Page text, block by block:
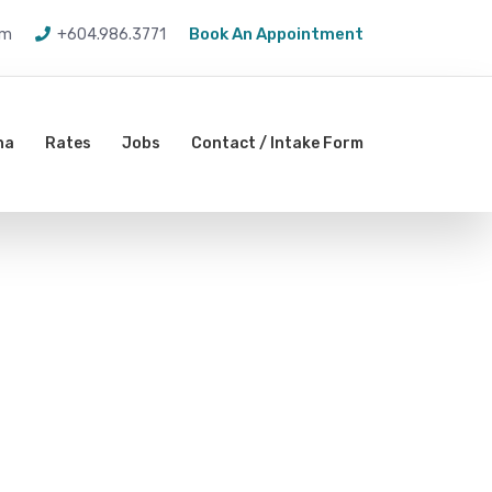
+604.986.3771 Book An Appointment
Rates Jobs Contact / Intake Form